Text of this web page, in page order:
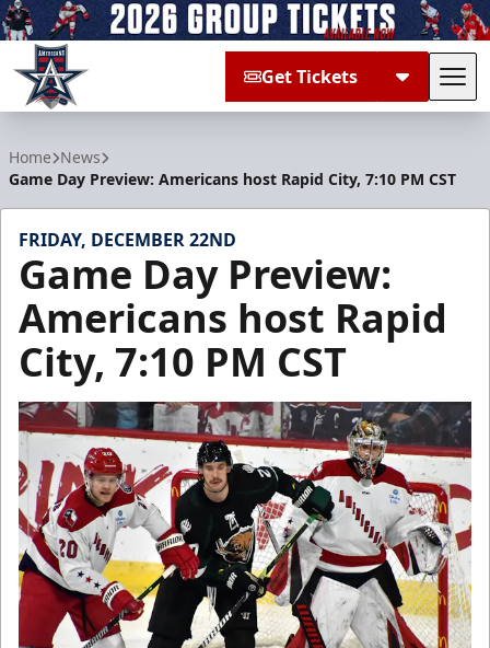
Get Tickets
Home News
Game Day Preview: Americans host Rapid City, 7:10 PM CST
FRIDAY, DECEMBER 22ND
Game Day Preview:
Americans host Rapid
City, 7:10 PM CST